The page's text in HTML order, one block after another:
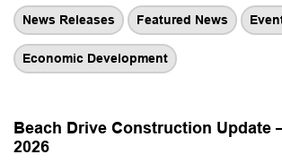
News Releases Featured News
Economic Development
Beach Drive Construction Update
2026